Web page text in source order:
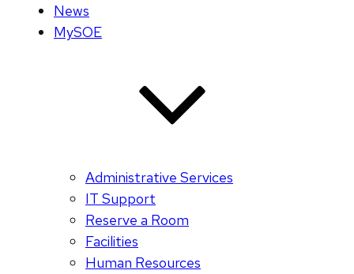
News
MySOE
Administrative Services
IT Support
Reserve a Room
Facilities
Human Resources